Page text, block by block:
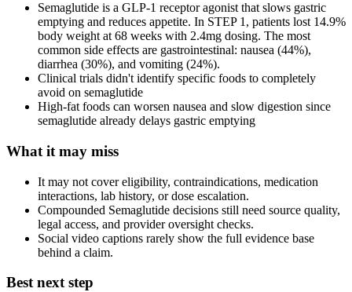
Semaglutide is a GLP-1 receptor agonist that slows gastric
emptying and reduces appetite. In STEP 1, patients lost 14.9%
body weight at 68 weeks with 2.4mg dosing. The most
common side effects are gastrointestinal: nausea (44%),
diarrhea (30%), and vomiting (24%).
Clinical trials didn't identify specific foods to completely
avoid on semaglutide
High-fat foods can worsen nausea and slow digestion since
semaglutide already delays gastric emptying
What it may miss
It may not cover eligibility, contraindications, medication
interactions, lab history, or dose escalation.
Compounded Semaglutide decisions still need source quality,
legal access, and provider oversight checks.
Social video captions rarely show the full evidence base
behind a claim.
Best next step